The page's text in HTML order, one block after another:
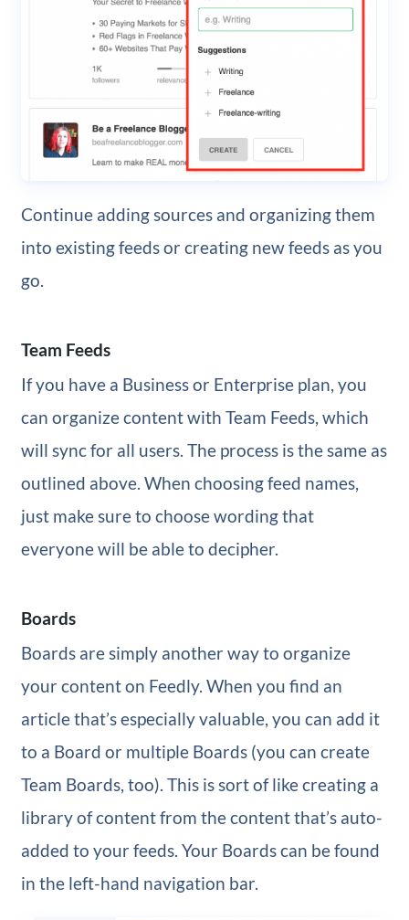
Continue adding sources and organizing them
into existing feeds or creating new feeds as you
go.
Team Feeds
If you have a Business or Enterprise plan, you
can organize content with Team Feeds, which
will sync for all users. The process is the same as
outlined above. When choosing feed names,
just make sure to choose wording that
everyone will be able to decipher.
Boards
Boards are simply another way to organize
your content on Feedly. When you find an
article that’s especially valuable, you can add it
to a Board or multiple Boards (you can create
Team Boards, too). This is sort of like creating a
library of content from the content that’s auto-
added to your feeds. Your Boards can be found
in the left-hand navigation bar.